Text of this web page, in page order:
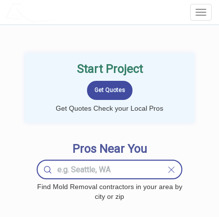
Start Project
Get Quotes Check your Local Pros
Pros Near You
Find Mold Removal contractors in your area by
city or zip